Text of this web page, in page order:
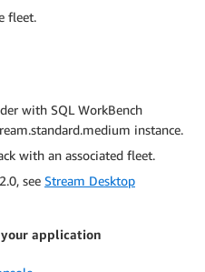
fleet.
with SQL WorkBench
instance.
with an associated fleet.
see Stream Desktop
application